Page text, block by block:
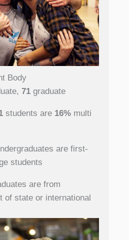
Body
71 graduate
students are 16% multi
are first-
students
are from
of state or international